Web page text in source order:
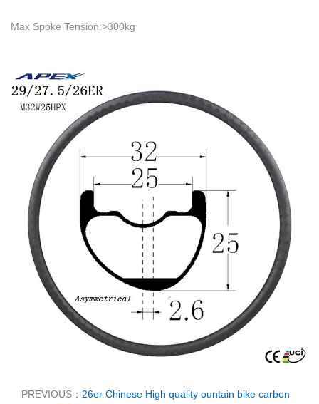
Max Spoke Tension:>300kg
PREVIOUS： 26er Chinese High quality ountain bike carbon